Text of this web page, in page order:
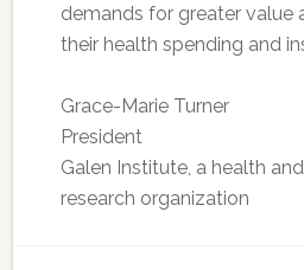
demands for greater value
their health spending and
Grace-Marie Turner
President
Galen Institute, a health
research organization